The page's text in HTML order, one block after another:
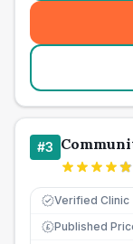
#3
Verified Clinic
£ Published